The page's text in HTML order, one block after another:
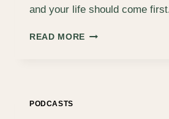
and your life should come
READ MORE CALMER™
PODCASTS